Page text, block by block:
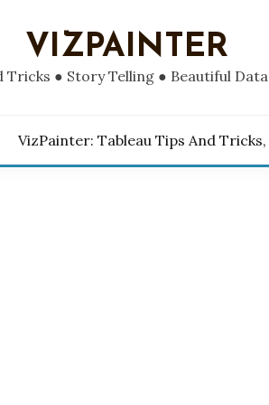
VIZPAINTER
Tricks ● Story Telling ● Beautiful
VizPainter: Tableau Tips And